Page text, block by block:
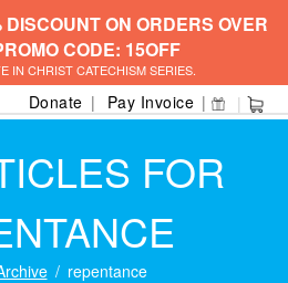
ON ORDERS OVER
CODE: 15OFF
IN CHRIST CATECHISM SERIES.
Donate Pay Invoice
FOR
repentance